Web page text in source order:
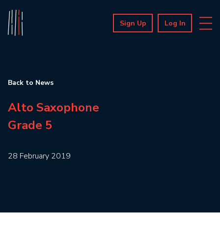
Sign Up Log In
Back to News
Alto Saxophone
Grade 5
28 February 2019